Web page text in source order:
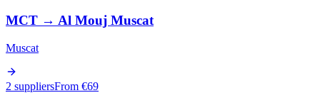
MCT → Al Mouj Muscat
Muscat
2 suppliersFrom €69